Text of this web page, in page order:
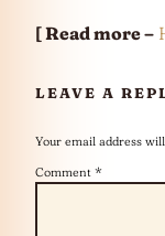
[ Read more –
LEAVE A
Your email address
Comment *